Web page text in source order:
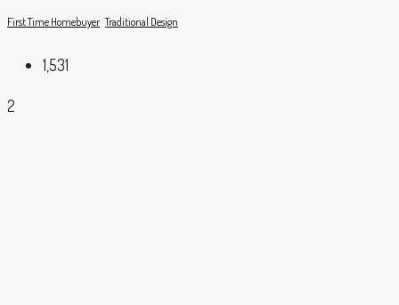
First Time Homebuyer Traditional Design
1,531
2